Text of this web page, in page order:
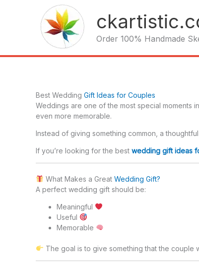
Order 100% Handmade
Best Wedding Gift Ideas for Couples
Weddings are one of the most special moments
even more memorable.
Instead of giving something common, a
If you’re looking for the best wedding gift ideas
What Makes a Great Wedding Gift?
A perfect wedding gift should be:
Meaningful
Useful
Memorable
The goal is to give something that the couple